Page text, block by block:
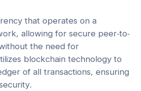
that operates on a
allowing for secure peer-to-
the need for
blockchain technology to
of all transactions, ensuring